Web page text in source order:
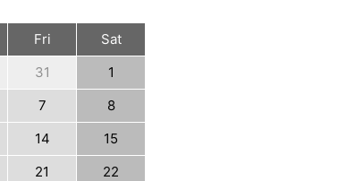
Fri
Sat
31
1
7
8
14
15
21
22